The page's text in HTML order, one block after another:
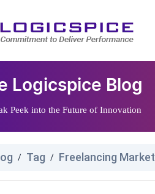
Logicspice Blog
Peek into the Future of Innovation
/ Tag / Freelancing